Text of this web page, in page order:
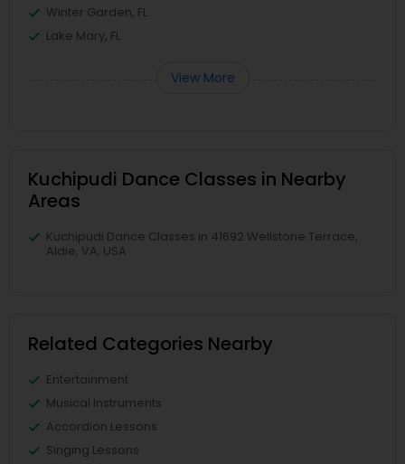
Winter Garden, FL
Lake Mary, FL
View More
Kuchipudi Dance Classes in Nearby
Areas
Kuchipudi Dance Classes in 41692 Wellstone Terrace,
Aldie, VA, USA
Related Categories Nearby
Entertainment
Musical Instruments
Accordion Lessons
Singing Lessons